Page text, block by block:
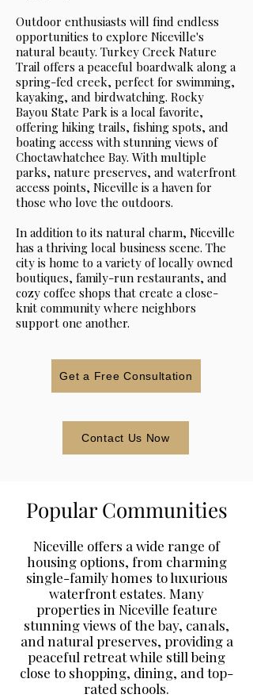
Outdoor enthusiasts will find endless
opportunities to explore Niceville's
natural beauty. Turkey Creek Nature
Trail offers a peaceful boardwalk along a
spring-fed creek, perfect for swimming,
kayaking, and birdwatching. Rocky
Bayou State Park is a local favorite,
offering hiking trails, fishing spots, and
boating access with stunning views of
Choctawhatchee Bay. With multiple
parks, nature preserves, and waterfront
access points, Niceville is a haven for
those who love the outdoors.
In addition to its natural charm, Niceville
has a thriving local business scene. The
city is home to a variety of locally owned
boutiques, family-run restaurants, and
cozy coffee shops that create a close-
knit community where neighbors
support one another.
Get a Free Consultation
Contact Us Now
​​Popular Communities
Niceville offers a wide range of
housing options, from charming
single-family homes to luxurious
waterfront estates. Many
properties in Niceville feature
stunning views of the bay, canals,
and natural preserves, providing a
peaceful retreat while still being
close to shopping, dining, and top-
rated schools.